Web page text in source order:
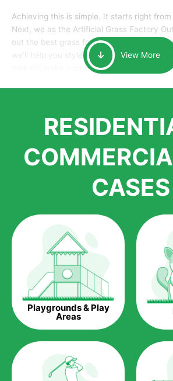
Achieving this is simple. It starts right
Next, we as the Artificial Grass Factory
out the best grass for the look that you
we’ll help you style it and tailor it to create
that will make your home the envy of
largest distributors of artificial grass and
growth is due to the quality of products
installations. But really, it is the benefits of
homeowners all over the country.
Saving Water.
Artificial grass does not need the
water. This ends up being quite the cost-
any person who installs artificial grass.
Eco-friendliness.
Taking care of real grass can be quite
well as to the environment. The myriad of
can be quite costly to the environment.
you won’t have any need to put harmful
environment.
View More
CASES
Playgrounds & Play
Areas